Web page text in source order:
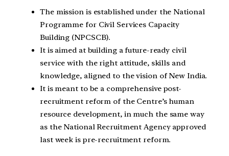
The mission is established under the National
Programme for Civil Services Capacity
Building (NPCSCB).
It is aimed at building a future-ready civil
service with the right attitude, skills and
knowledge, aligned to the vision of New India.
It is meant to be a comprehensive post-
recruitment reform of the Centre’s human
resource development, in much the same way
as the National Recruitment Agency approved
last week is pre-recruitment reform.